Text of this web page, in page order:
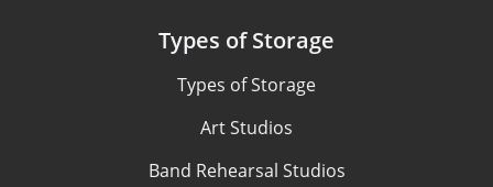
Types of Storage
Types of Storage
Art Studios
Band Rehearsal Studios